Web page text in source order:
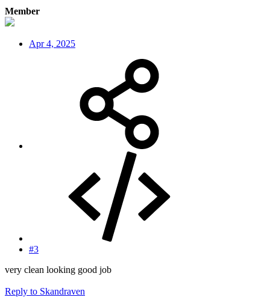
Member
Apr 4, 2025
#3
very clean looking good job
Reply to Skandraven